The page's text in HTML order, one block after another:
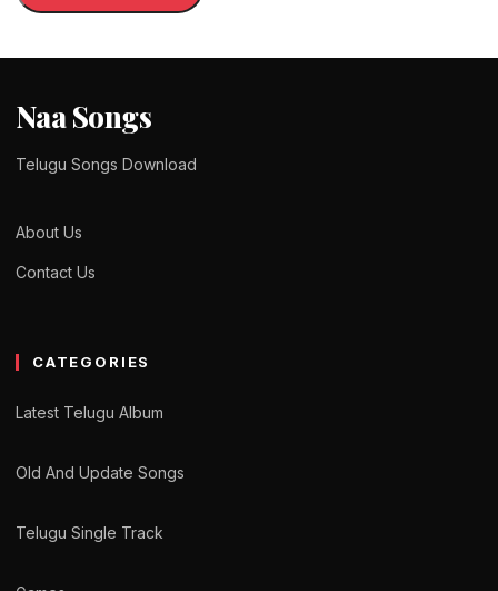
Naa Songs
Telugu Songs Download
About Us
Contact Us
CATEGORIES
Latest Telugu Album
Old And Update Songs
Telugu Single Track